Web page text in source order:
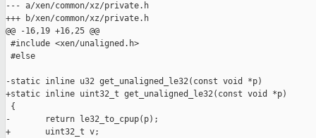
--- a/xen/common/xz/private.h
+++ b/xen/common/xz/private.h
@@ -16,19 +16,25 @@
#include <xen/unaligned.h>
#else
-static inline u32 get_unaligned_le32(const void *p)
+static inline uint32_t get_unaligned_le32(const void *p)
{
-       return le32_to_cpup(p);
+       uint32_t v;